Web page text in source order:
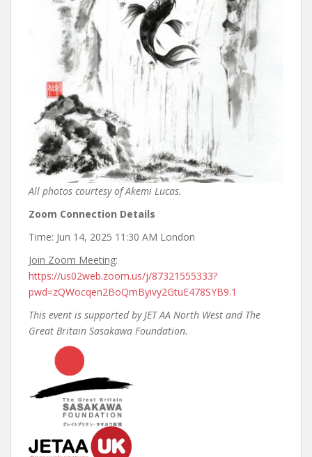
All photos courtesy of Akemi Lucas.
Zoom Connection Details
Time: Jun 14, 2025 11:30 AM London
Join Zoom Meeting:
https://us02web.zoom.us/j/87321555333?
pwd=zQWocqen2BoQmByivy2GtuE478SYB9.1
This event is supported by JET AA North West and The
Great Britain Sasakawa Foundation.